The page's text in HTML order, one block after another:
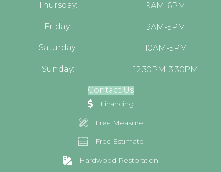
Thursday: 9AM-6PM
Friday: 9AM-5PM
Saturday: 10AM-5PM
Sunday: 12:30PM-3:30PM
Contact Us
Financing
Free Measure
Free Estimate
Hardwood Restoration